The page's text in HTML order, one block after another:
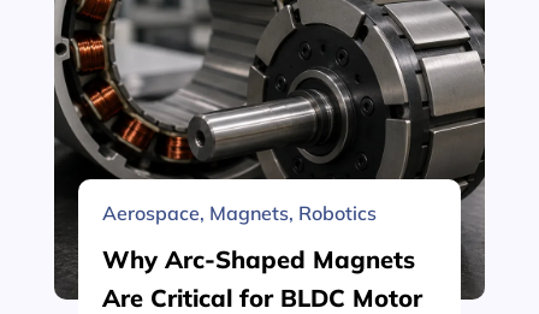
Aerospace, Magnets, Robotics
Why Arc-Shaped Magnets
Are Critical for BLDC Motor